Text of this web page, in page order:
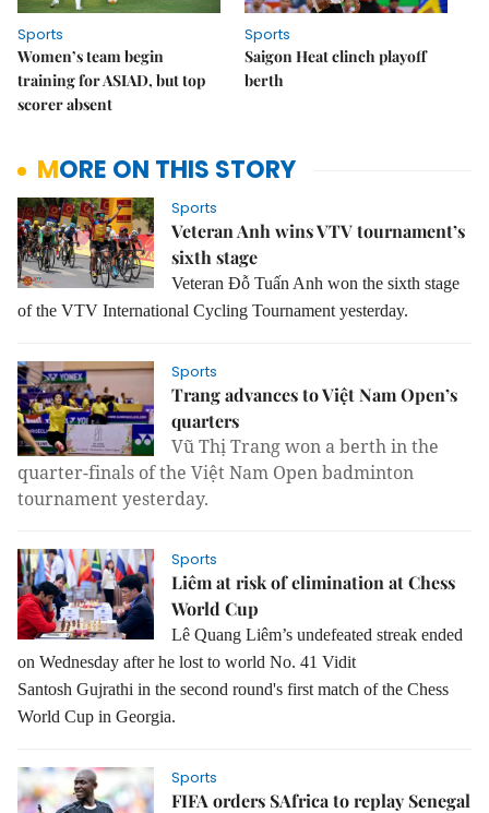
Sports
Women’s team begin
training for ASIAD, but top
scorer absent
Sports
Saigon Heat clinch playoff
berth
MORE ON THIS STORY
Sports
Veteran Anh wins VTV tournament’s
sixth stage
Veteran Đỗ Tuấn Anh won the sixth stage
of the VTV International Cycling Tournament yesterday.
Sports
Trang advances to Việt Nam Open’s
quarters
Vũ Thị Trang won a berth in the
quarter-finals of the Việt Nam Open badminton
tournament yesterday.
Sports
Liêm at risk of elimination at Chess
World Cup
Lê Quang Liêm’s undefeated streak ended
on Wednesday after he lost to world No. 41 Vidit
Santosh Gujrathi in the second round's first match of the Chess
World Cup in Georgia.
Sports
FIFA orders SAfrica to replay Senegal